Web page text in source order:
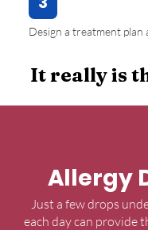
Design a treatment plan
It really is
Allergy
Just a few drops
each day can provide